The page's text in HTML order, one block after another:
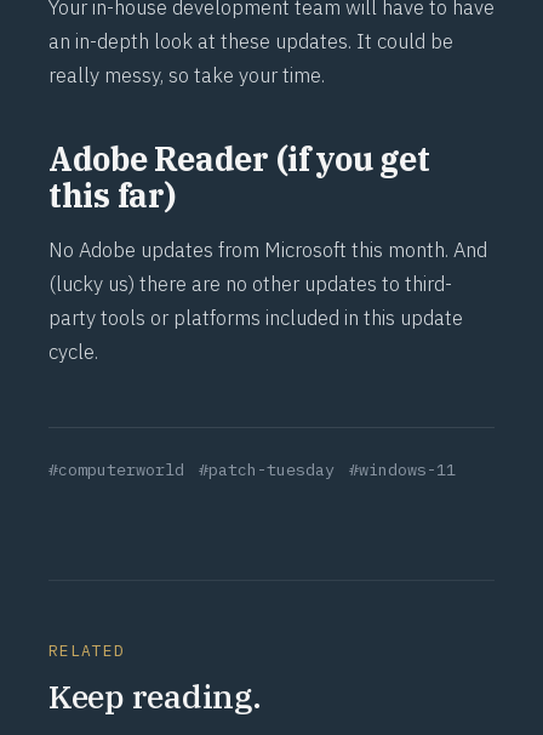
Your in-house development team will have to have
an in-depth look at these updates. It could be
really messy, so take your time.
Adobe Reader (if you get
this far)
No Adobe updates from Microsoft this month. And
(lucky us) there are no other updates to third-
party tools or platforms included in this update
cycle.
#computerworld #patch-tuesday #windows-11
RELATED
Keep reading.